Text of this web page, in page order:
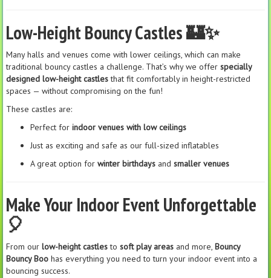
Low-Height Bouncy Castles 🏰✨
Many halls and venues come with lower ceilings, which can make
traditional bouncy castles a challenge. That’s why we offer specially
designed low-height castlesthat fit comfortably in height-restricted
spaces — without compromising on the fun!
These castles are:
Perfect for indoor venues with low ceilings
Just as exciting and safe as our full-sized inflatables
A great option for winter birthdays and smaller venues
Make Your Indoor Event Unforgettable
🎈
From our low-height castlesto soft play areas and more, Bouncy
Bouncy Boo has everything you need to turn your indoor event into a
bouncing success.